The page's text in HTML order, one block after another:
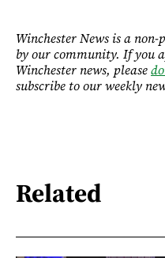
Winchester News is a
by our community. If you
Winchester news, please
subscribe to our weekly
Related